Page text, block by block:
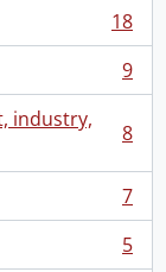
18
9
industry,
8
7
5